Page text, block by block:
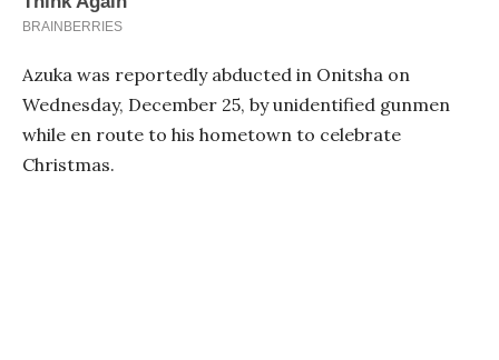
Azuka was reportedly abducted in Onitsha on
Wednesday, December 25, by unidentified gunmen
while en route to his hometown to celebrate
Christmas.